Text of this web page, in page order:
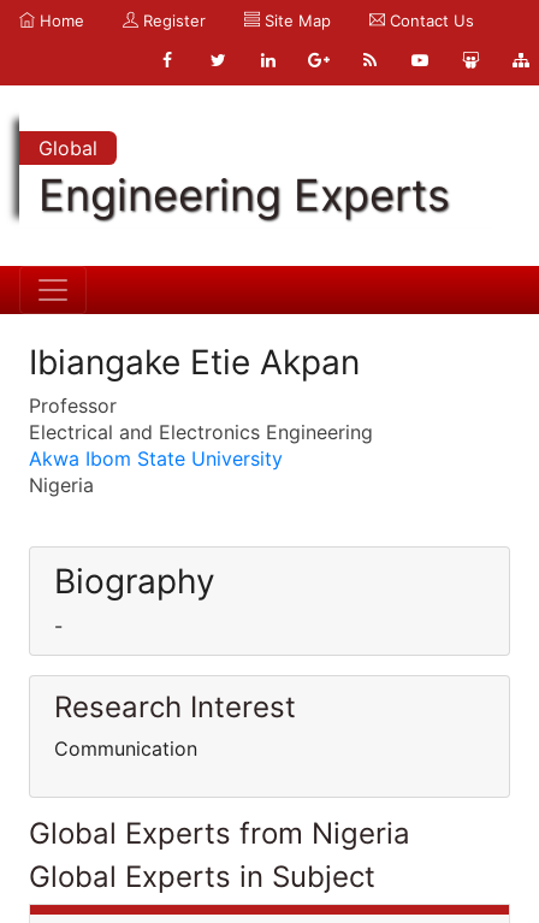
Home Register Site Map Contact Us
Global
Engineering Experts
Ibiangake Etie Akpan
Professor
Electrical and Electronics Engineering
Akwa Ibom State University
Nigeria
Biography
-
Research Interest
Communication
Global Experts from Nigeria
Global Experts in Subject